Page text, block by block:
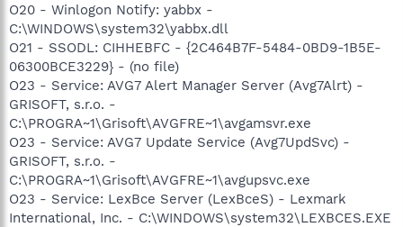
O20 - Winlogon Notify: yabbx -
C:\WINDOWS\system32\yabbx.dll
O21 - SSODL: CIHHEBFC - {2C464B7F-5484-0BD9-1B5E-
06300BCE3229} - (no file)
O23 - Service: AVG7 Alert Manager Server (Avg7Alrt) -
GRISOFT, s.r.o. -
C:\PROGRA~1\Grisoft\AVGFRE~1\avgamsvr.exe
O23 - Service: AVG7 Update Service (Avg7UpdSvc) -
GRISOFT, s.r.o. -
C:\PROGRA~1\Grisoft\AVGFRE~1\avgupsvc.exe
O23 - Service: LexBce Server (LexBceS) - Lexmark
International, Inc. - C:\WINDOWS\system32\LEXBCES.EXE